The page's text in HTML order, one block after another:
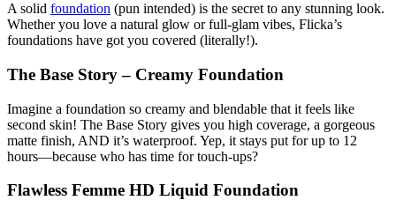
A solid foundation (pun intended) is the secret to any stunning look.
Whether you love a natural glow or full-glam vibes, Flicka’s
foundations have got you covered (literally!).
The Base Story – Creamy Foundation
Imagine a foundation so creamy and blendable that it feels like
second skin! The Base Story gives you high coverage, a gorgeous
matte finish, AND it’s waterproof. Yep, it stays put for up to 12
hours—because who has time for touch-ups?
Flawless Femme HD Liquid Foundation